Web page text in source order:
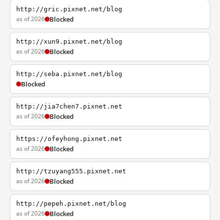
http://gric.pixnet.net/blog
as of 2026 Blocked
http://xun9.pixnet.net/blog
as of 2026 Blocked
http://seba.pixnet.net/blog
Blocked
http://jia7chen7.pixnet.net
as of 2026 Blocked
https://ofeyhong.pixnet.net
as of 2026 Blocked
http://tzuyang555.pixnet.net
as of 2026 Blocked
http://pepeh.pixnet.net/blog
as of 2026 Blocked